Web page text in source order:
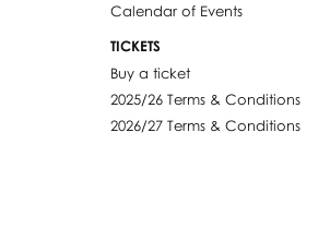
Calendar of Events
TICKETS
Buy a ticket
2025/26 Terms & Conditions
2026/27 Terms & Conditions